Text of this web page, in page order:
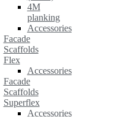
4M
planking
Accessories
Facade
Scaffolds
Flex
Accessories
Facade
Scaffolds
Superflex
Accessories